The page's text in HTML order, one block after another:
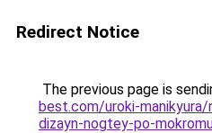
Redirect Notice
The previous page is
best.com/uroki-
dizayn-nogtey-po-